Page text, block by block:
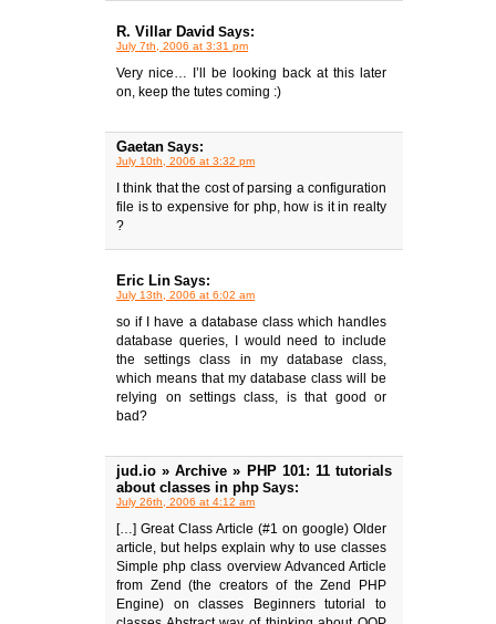
R. Villar David Says:
July 7th, 2006 at 3:31 pm
Very nice… I’ll be looking back at this later
on, keep the tutes coming :)
Gaetan Says:
July 10th, 2006 at 3:32 pm
I think that the cost of parsing a configuration
file is to expensive for php, how is it in realty
?
Eric Lin Says:
July 13th, 2006 at 6:02 am
so if I have a database class which handles
database queries, I would need to include
the settings class in my database class,
which means that my database class will be
relying on settings class, is that good or
bad?
jud.io » Archive » PHP 101: 11 tutorials
about classes in php Says:
July 26th, 2006 at 4:12 am
[…] Great Class Article (#1 on google) Older
article, but helps explain why to use classes
Simple php class overview Advanced Article
from Zend (the creators of the Zend PHP
Engine) on classes Beginners tutorial to